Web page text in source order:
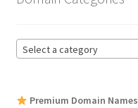
Select a category
Premium Domain Names